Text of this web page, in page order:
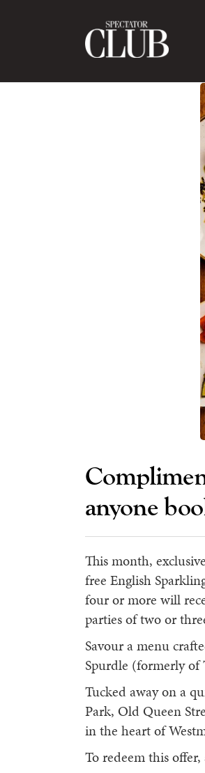
anyone
This month,
free English
four or more will
parties of two or
Savour a menu
Spurdle (formerly of
Tucked away on a
Park, Old Queen
in the heart of
To redeem this